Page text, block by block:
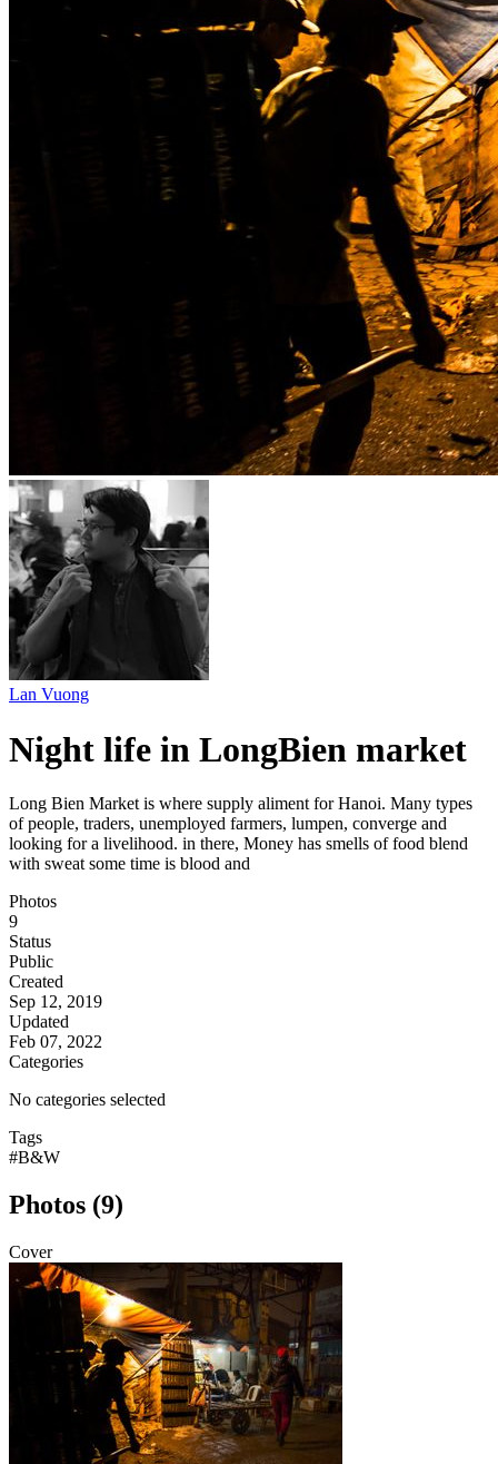
Lan Vuong
Night life in LongBien market
Long Bien Market is where supply aliment for Hanoi. Many types
of people, traders, unemployed farmers, lumpen, converge and
looking for a livelihood. in there, Money has smells of food blend
with sweat some time is blood and
Photos
9
Status
Public
Created
Sep 12, 2019
Updated
Feb 07, 2022
Categories
No categories selected
Tags
#B&W
Photos (9)
Cover